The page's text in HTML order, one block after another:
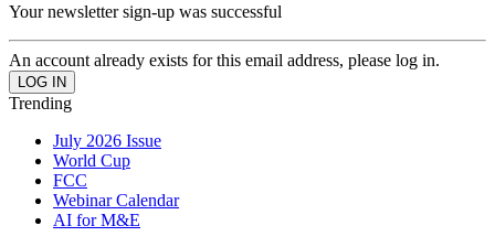
Your newsletter sign-up was successful
An account already exists for this email address, please log in.
Trending
July 2026 Issue
World Cup
FCC
Webinar Calendar
AI for M&E